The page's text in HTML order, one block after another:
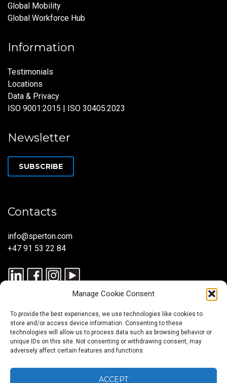
Manage Cookie Consent
To provide the best experiences, we use technologies like cookies to
store and/or access device information. Consenting to these
technologies will allow us to process data such as browsing behavior or
unique IDs on this site. Not consenting or withdrawing consent, may
adversely affect certain features and functions.
ACCEPT
Global Mobility
Global Workforce Hub
Information
Testimonials
Locations
Data & Privacy
ISO 9001:2015 | ISO 30405:2023
Newsletter
SUBSCRIBE
Contacts
info@sperton.com
+47 91 53 22 84
© 2025 SPERTON — ALL RIGHTS RESERVED. ISO 9001:2015
30405:2023.